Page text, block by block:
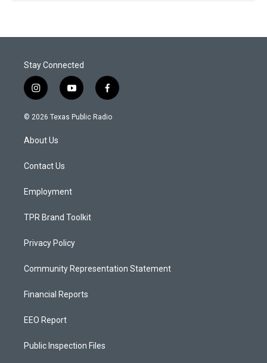
Stay Connected
i
n
s
a
g
a
y
o
u
f
a
c
© 2026 Texas Public Radio
About Us
Contact Us
Employment
TPR Brand Toolkit
Privacy Policy
Community Representation Statement
Financial Reports
EEO Report
Public Inspection Files